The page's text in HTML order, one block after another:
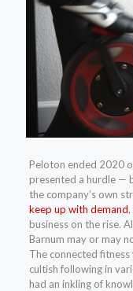
Peloton ended 2020
presented a hurdle —
the company’s own
keep up with demand,
business on the rise.
Barnum may or may
The connected
cultish following in
had an inkling of